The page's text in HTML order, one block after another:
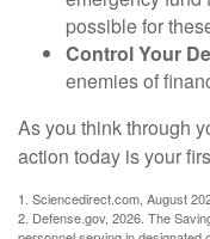
possible for
Control Your
enemies of
As you think through
action today is your
1. Sciencedirect.com, August
2. Defense.gov, 2026. The